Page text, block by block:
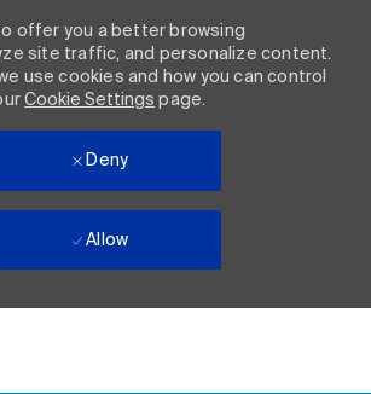
offer you a better browsing
site traffic, and personalize content.
use cookies and how you can control
Cookie Settings page.
Deny
Allow